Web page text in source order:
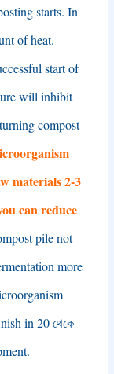
starts. In
of heat.
start of
will inhibit
compost
materials2-3
can reduce
pile not
more
in 20 থেকে
.